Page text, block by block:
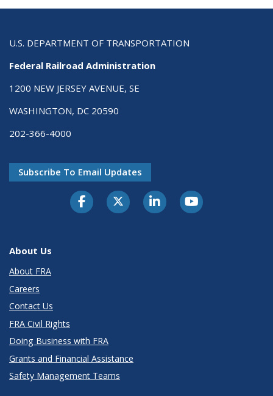
U.S. DEPARTMENT OF TRANSPORTATION
Federal Railroad Administration
1200 NEW JERSEY AVENUE, SE
WASHINGTON, DC 20590
202-366-4000
Subscribe To Email Updates
About Us
About FRA
Careers
Contact Us
FRA Civil Rights
Doing Business with FRA
Grants and Financial Assistance
Safety Management Teams